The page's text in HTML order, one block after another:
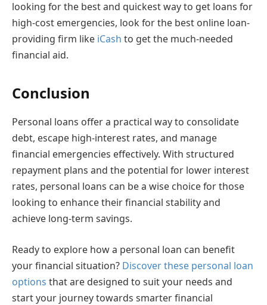
looking for the best and quickest way to get loans for
high-cost emergencies, look for the best online loan-
providing firm like iCash to get the much-needed
financial aid.
Conclusion
Personal loans offer a practical way to consolidate
debt, escape high-interest rates, and manage
financial emergencies effectively. With structured
repayment plans and the potential for lower interest
rates, personal loans can be a wise choice for those
looking to enhance their financial stability and
achieve long-term savings.
Ready to explore how a personal loan can benefit
your financial situation? Discover these personal loan
options that are designed to suit your needs and
start your journey towards smarter financial